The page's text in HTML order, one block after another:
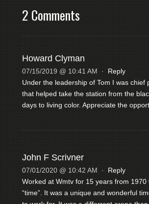
2 Comments
Howard Clyman
07/15/2019 @ 10:41 AM · Reply
Under the leadership of Tom I was chief
that helped take the station from the
days to living color. Appreciate the
John F Scrivner
07/01/2020 @ 10:42 AM · Reply
Worked at Wmtv for 15 years from 1970
“time”. It was a unique and wonderful